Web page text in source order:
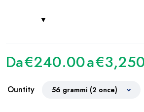
Da€240.00a€
Ountity